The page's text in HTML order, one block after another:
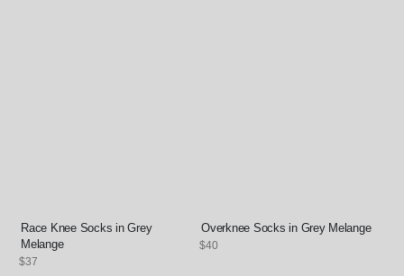
Race Knee Socks in Grey
Melange
Regular
$37
Overknee Socks in Grey Melange
Regular
$40